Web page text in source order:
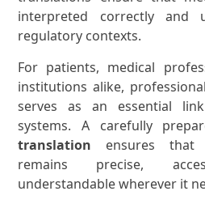
interpreted correctly and
regulatory contexts.
For patients, medical
institutions alike,
serves as an essential
systems. A carefully
translation ensures that
remains precise,
understandable wherever it